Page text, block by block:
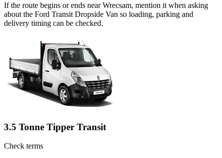
If the route begins or ends near Wrecsam, mention it when asking
about the Ford Transit Dropside Van so loading, parking and
delivery timing can be checked.
3.5 Tonne Tipper Transit
Check terms